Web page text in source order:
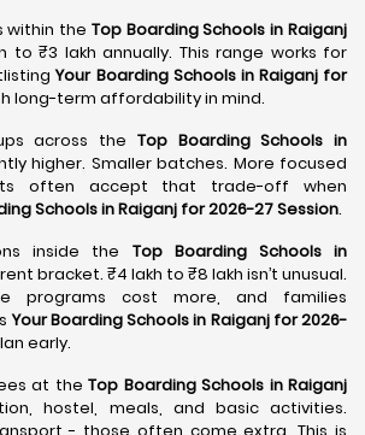
within the Top Boarding Schools in Raiganj
to ₹3 lakh annually. This range works for
Your Boarding Schools in Raiganj for
long-term affordability in mind.
across the Top Boarding Schools in
higher. Smaller batches. More focused
often accept that trade-off when
Schools in Raiganj for 2026-27 Session.
inside the Top Boarding Schools in
bracket. ₹4 lakh to ₹8 lakh isn’t unusual.
programs cost more, and families
Your Boarding Schools in Raiganj for 2026-
early.
at the Top Boarding Schools in Raiganj
hostel, meals, and basic activities.